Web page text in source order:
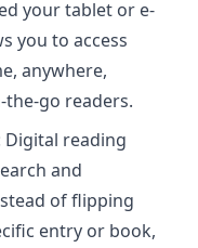
your tablet or e-
you to access
anywhere,
go readers.
Digital reading
and
of flipping
entry or book,